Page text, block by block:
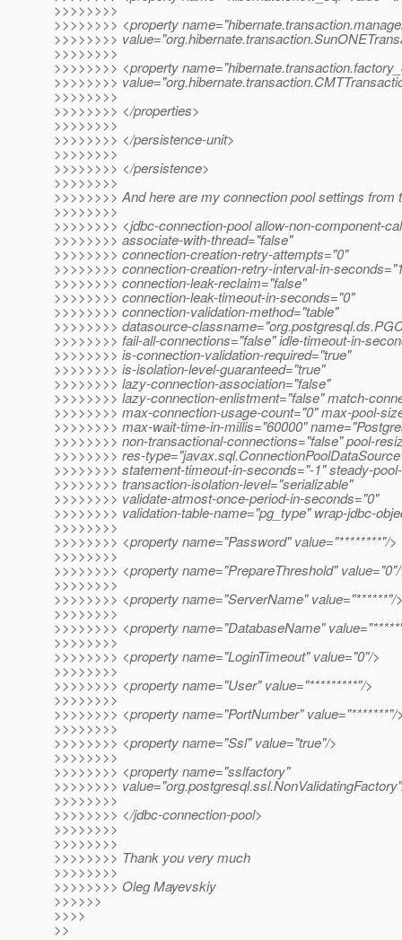
>>>>>>>>
>>>>>>>> <property
>>>>>>>>
>>>>>>>>
>>>>>>>> <property
>>>>>>>>
>>>>>>>>
>>>>>>>> </properties>
>>>>>>>>
>>>>>>>> </persistence-unit>
>>>>>>>>
>>>>>>>> </persistence>
>>>>>>>>
>>>>>>>> And here are my connection pool settings from
>>>>>>>>
>>>>>>>> <jdbc-connection-pool allow-non-component-
>>>>>>>> associate-with-thread="false"
>>>>>>>> connection-creation-retry-attempts="0"
>>>>>>>> connection-creation-retry-interval-in-
>>>>>>>> connection-leak-reclaim="false"
>>>>>>>> connection-leak-timeout-in-seconds="0"
>>>>>>>> connection-validation-method="table"
>>>>>>>> datasource-
>>>>>>>> fail-all-connections="false" idle-timeout-in-
>>>>>>>> is-connection-validation-required="true"
>>>>>>>> is-isolation-level-guaranteed="true"
>>>>>>>> lazy-connection-association="false"
>>>>>>>> lazy-connection-enlistment="false" match-
>>>>>>>> max-connection-usage-count="0" max-pool-
>>>>>>>> max-wait-time-in-millis="60000"
>>>>>>>> non-transactional-connections="false" pool-
>>>>>>>> res-
>>>>>>>> statement-timeout-in-seconds="-1" steady-
>>>>>>>> transaction-isolation-level="serializable"
>>>>>>>> validate-atmost-once-period-in-seconds="0"
>>>>>>>> validation-table-name="pg_type" wrap-jdbc-
>>>>>>>>
>>>>>>>> <property name="Password" value="********"/>
>>>>>>>>
>>>>>>>> <property name="PrepareThreshold"
>>>>>>>>
>>>>>>>> <property name="ServerName" value="******"/
>>>>>>>>
>>>>>>>> <property name="DatabaseName"
>>>>>>>>
>>>>>>>> <property name="LoginTimeout" value="0"/>
>>>>>>>>
>>>>>>>> <property name="User" value="*********"/>
>>>>>>>>
>>>>>>>> <property name="PortNumber" value="*******"/
>>>>>>>>
>>>>>>>> <property name="Ssl" value="true"/>
>>>>>>>>
>>>>>>>> <property name="sslfactory"
>>>>>>>>
>>>>>>>>
>>>>>>>> </jdbc-connection-pool>
>>>>>>>>
>>>>>>>>
>>>>>>>> Thank you very much
>>>>>>>>
>>>>>>>> Oleg Mayevskiy
>>>>>>
>>>>
>>